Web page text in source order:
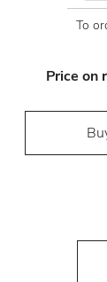
To
Price on